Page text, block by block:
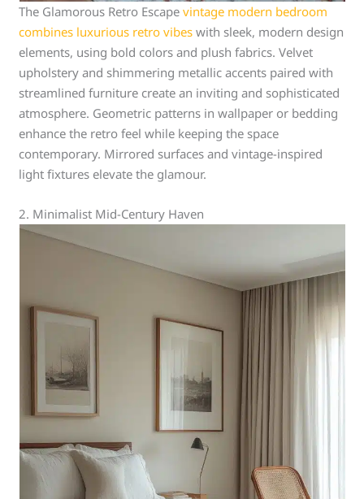
The Glamorous Retro Escapevintage modern bedroom
combines luxurious retro vibes with sleek, modern design
elements, using bold colors and plush fabrics. Velvet
upholstery and shimmering metallic accents paired with
streamlined furniture create an inviting and sophisticated
atmosphere. Geometric patterns in wallpaper or bedding
enhance the retro feel while keeping the space
contemporary. Mirrored surfaces and vintage-inspired
light fixtures elevate the glamour.
2. Minimalist Mid-Century Haven